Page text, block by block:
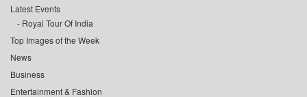
Latest Events
Royal Tour Of India
Top Images of the Week
News
Business
Entertainment & Fashion